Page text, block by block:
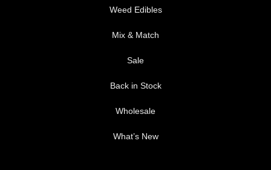
Weed Edibles
Mix & Match
Sale
Back in Stock
Wholesale
What’s New